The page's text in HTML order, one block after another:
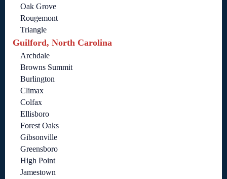
Oak Grove
Rougemont
Triangle
Guilford, North Carolina
Archdale
Browns Summit
Burlington
Climax
Colfax
Ellisboro
Forest Oaks
Gibsonville
Greensboro
High Point
Jamestown